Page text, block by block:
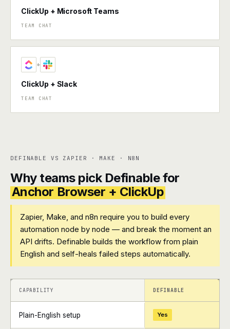
ClickUp + Microsoft Teams
TEAM CHAT
+
ClickUp + Slack
TEAM CHAT
DEFINABLE VS ZAPIER · MAKE · N8N
Why teams pick Definable for
Anchor Browser + ClickUp
Zapier, Make, and n8n require you to build every
automation node by node — and break the moment an
API drifts. Definable builds the workflow from plain
English and self-heals failed steps automatically.
+ +
CAPABILITY DEFINABLE
Plain-English setup Yes